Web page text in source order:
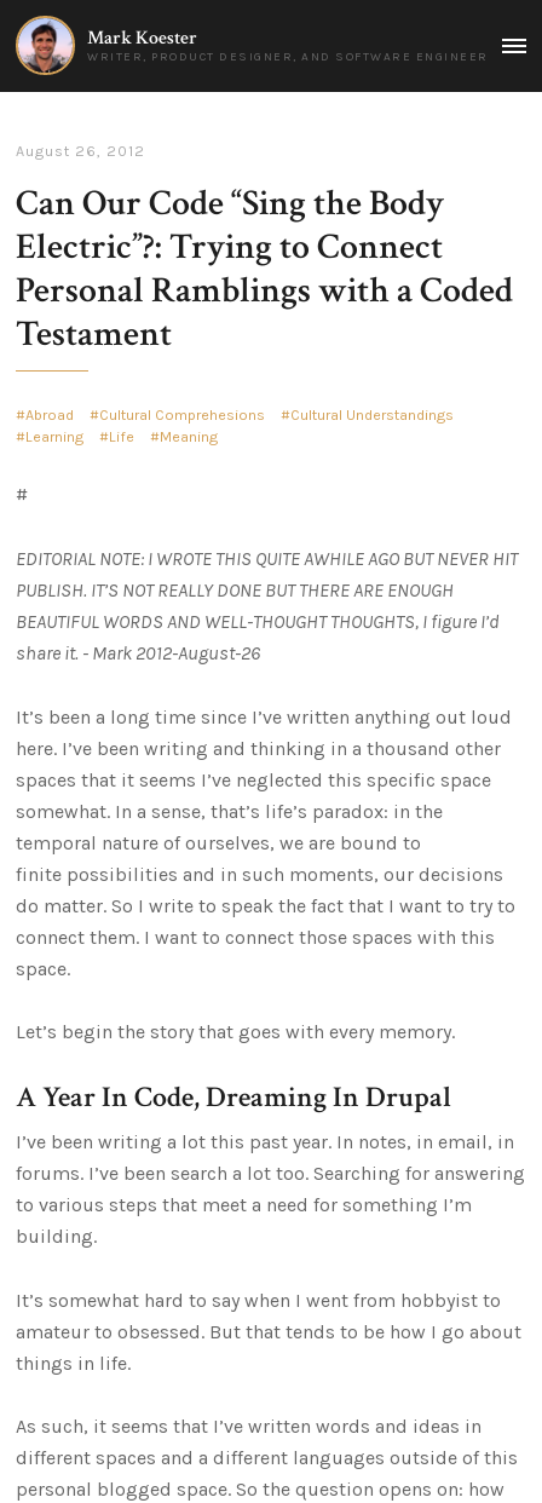
Mark Koester
WRITER, PRODUCT DESIGNER, AND SOFTWARE ENGINEER
August 26, 2012
Can Our Code “Sing the Body
Electric”?: Trying to Connect
Personal Ramblings with a Coded
Testament
Abroad Cultural Comprehesions
Cultural Understandings
Learning
Life Meaning
#
EDITORIAL NOTE: I WROTE THIS QUITE AWHILE AGO BUT NEVER HIT
PUBLISH. IT’S NOT REALLY DONE BUT THERE ARE ENOUGH
BEAUTIFUL WORDS AND WELL-THOUGHT THOUGHTS, I figure I’d
share it. - Mark 2012-August-26
It’s been a long time since I’ve written anything out loud
here. I’ve been writing and thinking in a thousand other
spaces that it seems I’ve neglected this specific space
somewhat. In a sense, that’s life’s paradox: in the
temporal nature of ourselves, we are bound to
finite possibilities and in such moments, our decisions
do matter. So I write to speak the fact that I want to try to
connect them. I want to connect those spaces with this
space.
Let’s begin the story that goes with every memory.
A Year In Code, Dreaming In Drupal
I’ve been writing a lot this past year. In notes, in email, in
forums. I’ve been search a lot too. Searching for answering
to various steps that meet a need for something I’m
building.
It’s somewhat hard to say when I went from hobbyist to
amateur to obsessed. But that tends to be how I go about
things in life.
As such, it seems that I’ve written words and ideas in
different spaces and a different languages outside of this
personal blogged space. So the question opens on: how